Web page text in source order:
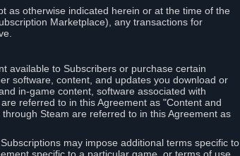
as otherwise indicated herein or at the time of the
Marketplace), any transactions for
available to Subscribers or purchase certain
software, content, and updates you download or
in-game content, software associated with
referred to in this Agreement as "Content and
Steam are referred to in this Agreement as
may impose additional terms specific to